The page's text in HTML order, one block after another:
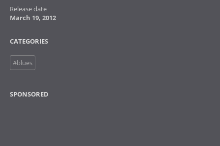
Release date
March 19, 2012
CATEGORIES
#blues
SPONSORED